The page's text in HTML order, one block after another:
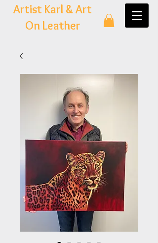
Artist Karl & Art
On Leather